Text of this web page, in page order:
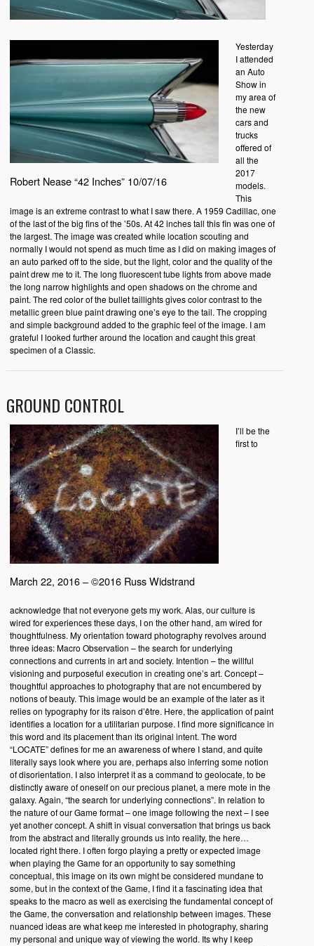
Robert Nease “42 Inches” 10/07/16
Yesterday
I attended
an Auto
Show in
my area of
the new
cars and
trucks
offered of
all the
2017
models.
This
image is an extreme contrast to what I saw there. A 1959 Cadillac, one
of the last of the big fins of the ’50s. At 42 inches tall this fin was one of
the largest. The image was created while location scouting and
normally I would not spend as much time as I did on making images of
an auto parked off to the side, but the light, color and the quality of the
paint drew me to it. The long fluorescent tube lights from above made
the long narrow highlights and open shadows on the chrome and
paint. The red color of the bullet taillights gives color contrast to the
metallic green blue paint drawing one’s eye to the tail. The cropping
and simple background added to the graphic feel of the image. I am
grateful I looked further around the location and caught this great
specimen of a Classic.
GROUND CONTROL
March 22, 2016 – ©2016 Russ Widstrand
I’ll be the
first to
acknowledge that not everyone gets my work. Alas, our culture is
wired for experiences these days, I on the other hand, am wired for
thoughtfulness. My orientation toward photography revolves around
three ideas: Macro Observation – the search for underlying
connections and currents in art and society. Intention – the willful
visioning and purposeful execution in creating one’s art. Concept –
thoughtful approaches to photography that are not encumbered by
notions of beauty. This image would be an example of the later as it
relies on typography for its raison d’être. Here, the application of paint
identifies a location for a utilitarian purpose. I find more significance in
this word and its placement than its original intent. The word
“LOCATE” defines for me an awareness of where I stand, and quite
literally says look where you are, perhaps also inferring some notion
of disorientation. I also interpret it as a command to geolocate, to be
distinctly aware of oneself on our precious planet, a mere mote in the
galaxy. Again, “the search for underlying connections”. In relation to
the nature of our Game format – one image following the next – I see
yet another concept. A shift in visual conversation that brings us back
from the abstract and literally grounds us into reality, the here…
located right there. I often forgo playing a pretty or expected image
when playing the Game for an opportunity to say something
conceptual, this image on its own might be considered mundane to
some, but in the context of the Game, I find it a fascinating idea that
speaks to the macro as well as exercising the fundamental concept of
the Game, the conversation and relationship between images. These
nuanced ideas are what keep me interested in photography, sharing
my personal and unique way of viewing the world. Its why I keep